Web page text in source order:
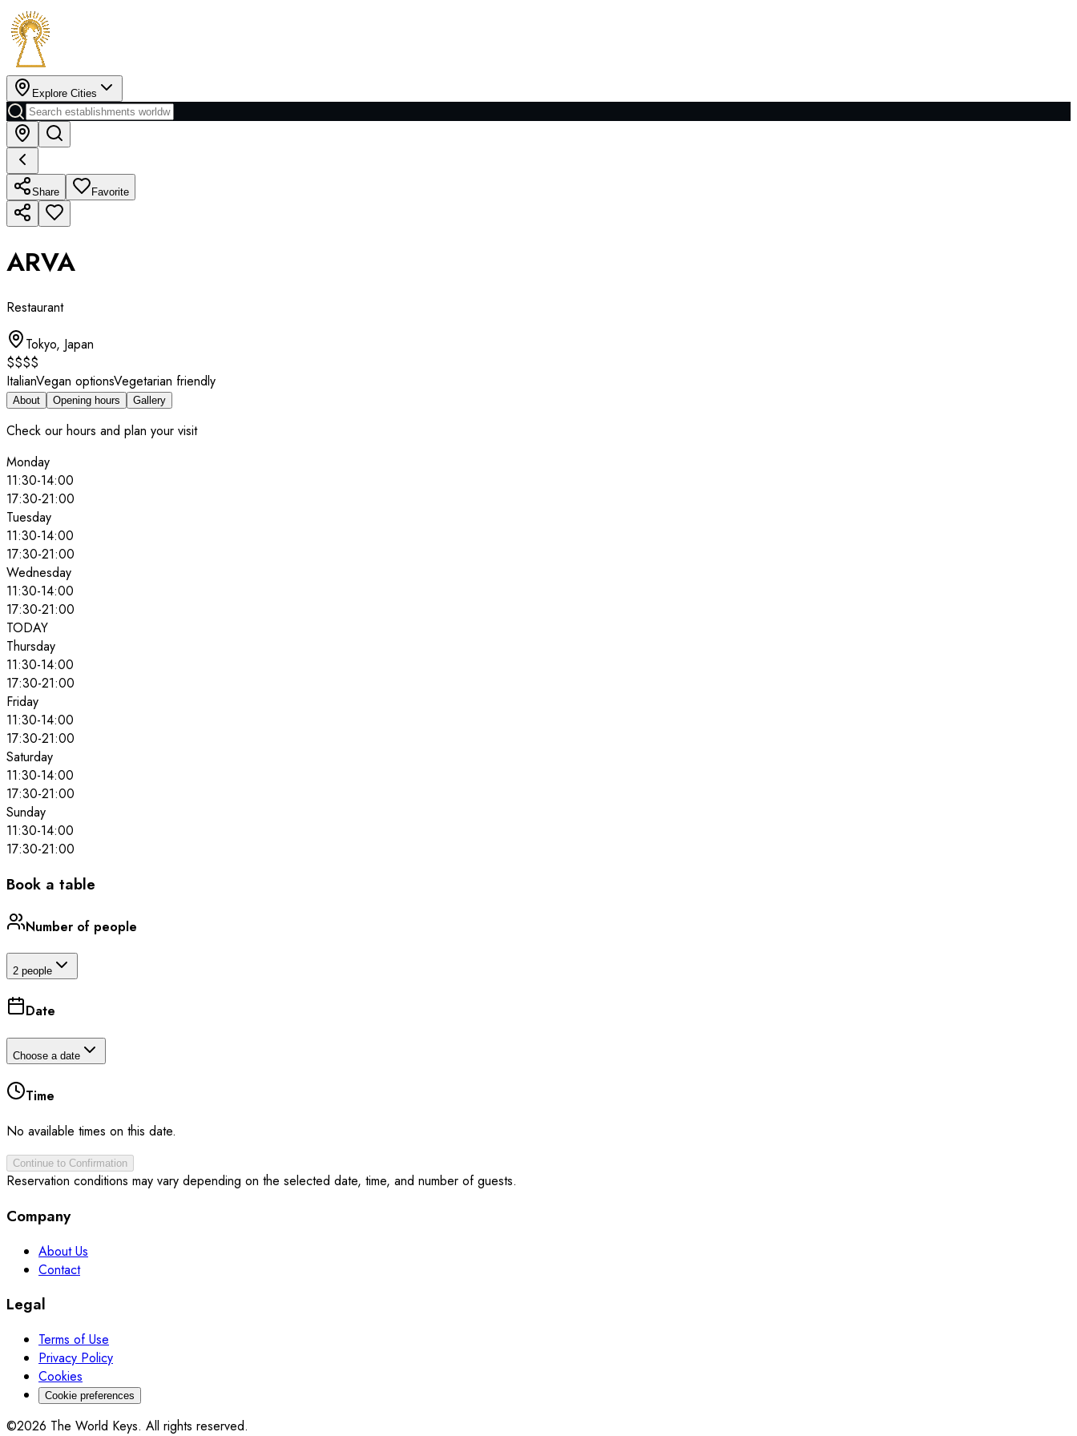
Explore Cities
Share Favorite
ARVA
Restaurant
Tokyo, Japan
$$$$
ItalianVegan optionsVegetarian friendly
About Opening hours Gallery
Check our hours and plan your visit
Monday
11:30-14:00
17:30-21:00
Tuesday
11:30-14:00
17:30-21:00
Wednesday
11:30-14:00
17:30-21:00
TODAY
Thursday
11:30-14:00
17:30-21:00
Friday
11:30-14:00
17:30-21:00
Saturday
11:30-14:00
17:30-21:00
Sunday
11:30-14:00
17:30-21:00
Book a table
Number of people
2 people
Date
Choose a date
Time
No available times on this date.
Continue to Confirmation
Reservation conditions may vary depending on the selected date, time, and number of guests.
Company
About Us
Contact
Legal
Terms of Use
Privacy Policy
Cookies
Cookie preferences
©2026 The World Keys. All rights reserved.